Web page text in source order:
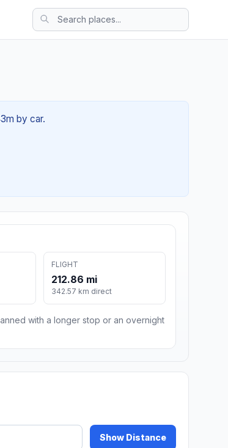
by car.
FLIGHT
212.86 mi
342.57 km direct
with a longer stop or an overnight
Show Distance